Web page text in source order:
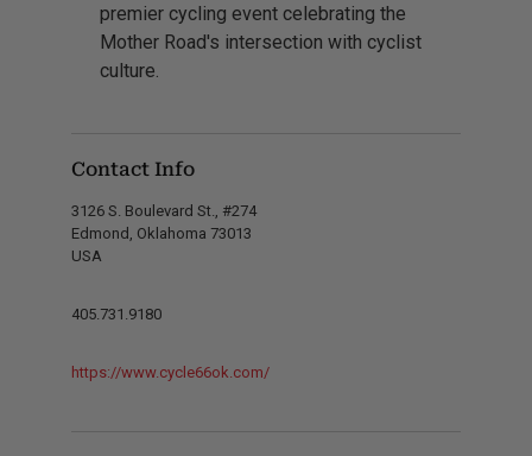
premier cycling event celebrating the
Mother Road's intersection with cyclist
culture.
Contact Info
3126 S. Boulevard St., #274
Edmond, Oklahoma 73013
USA
405.731.9180
https://www.cycle66ok.com/